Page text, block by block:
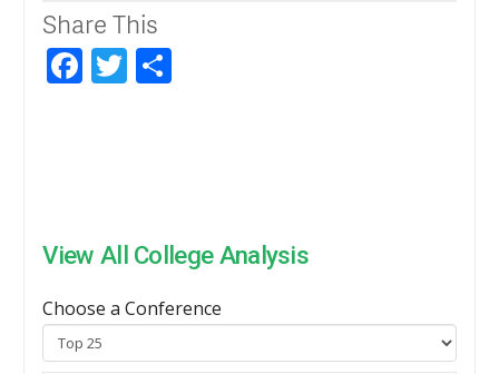
Share This
Facebook
Twitter
View All College Analysis
Choose a Conference